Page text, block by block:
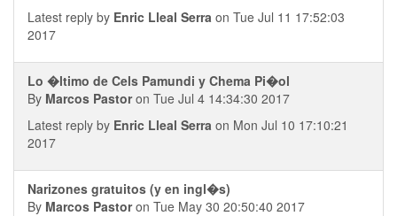
Latest reply by Enric Lleal Serra on Tue Jul 11 17:52:03
2017
Lo �ltimo de Cels Pamundi y Chema Pi�ol
By Marcos Pastoron Tue Jul 4 14:34:30 2017
Latest reply by Enric Lleal Serra on Mon Jul 10 17:10:21
2017
Narizones gratuitos (y en ingl�s)
By Marcos Pastoron Tue May 30 20:50:40 2017